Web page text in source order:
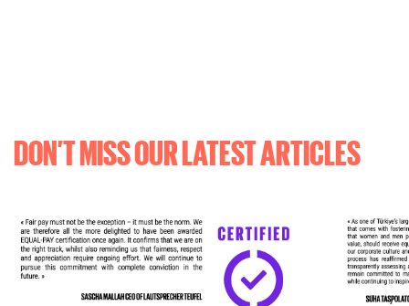
DON’T MISS OUR LATEST ARTICLES